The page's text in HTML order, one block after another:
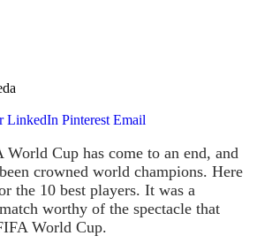
LinkedIn Pinterest Email
World Cup has come to an end, and
crowned world champions. Here
the 10 best players. It was a
worthy of the spectacle that
World Cup.